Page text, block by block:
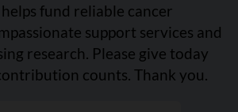
fund reliable cancer
support services and
research. Please give today
counts. Thank you.